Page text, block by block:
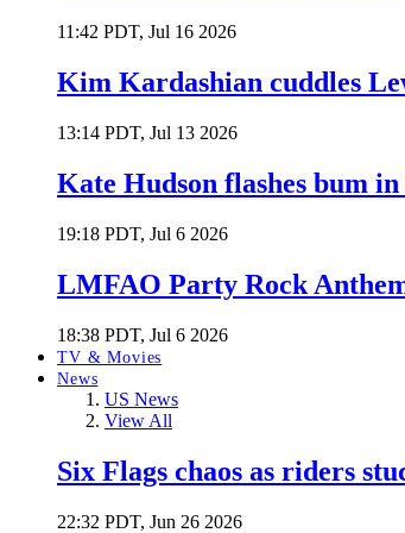
11:42 PDT, Jul 16 2026
Kim Kardashian cuddles
13:14 PDT, Jul 13 2026
Kate Hudson flashes bum
19:18 PDT, Jul 6 2026
LMFAO Party Rock
18:38 PDT, Jul 6 2026
TV & Movies
News
US News
View All
Six Flags chaos as riders
22:32 PDT, Jun 26 2026